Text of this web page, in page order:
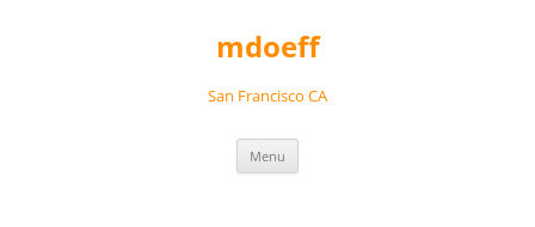
mdoeff
San Francisco CA
Menu